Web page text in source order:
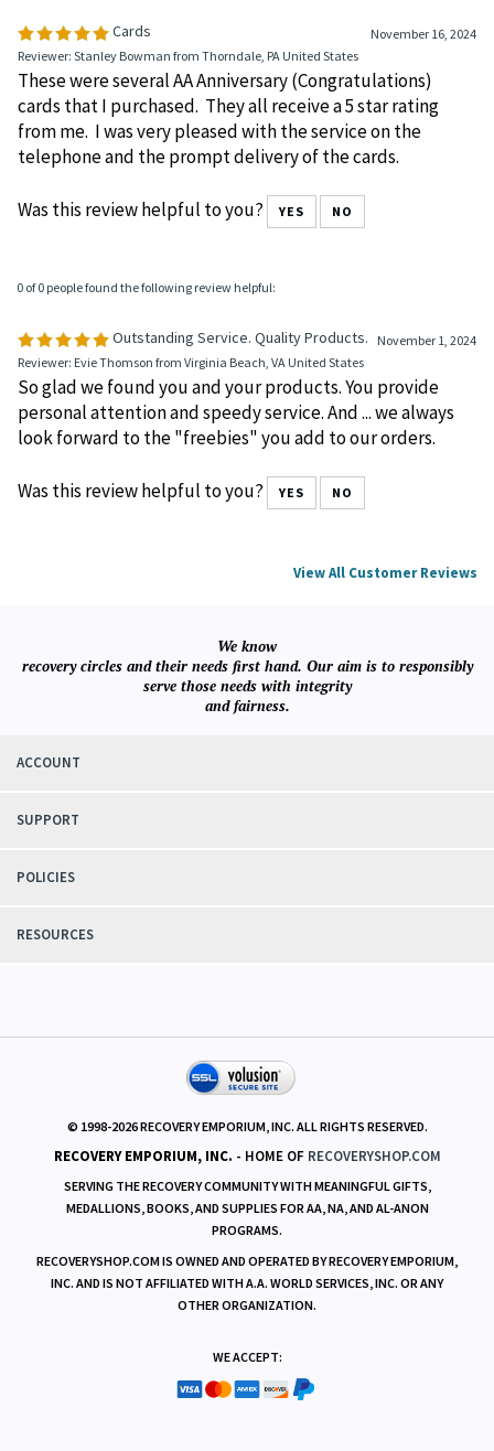
Cards
November 16, 2024
Reviewer: Stanley Bowman from Thorndale, PA United States
These were several AA Anniversary (Congratulations)
cards that I purchased. They all receive a 5 star rating
from me. I was very pleased with the service on the
telephone and the prompt delivery of the cards.
Was this review helpful to you? YES NO
0 of 0 people found the following review helpful:
Outstanding Service. Quality Products.
November 1, 2024
Reviewer: Evie Thomson from Virginia Beach, VA United States
So glad we found you and your products. You provide
personal attention and speedy service. And ... we always
look forward to the "freebies" you add to our orders.
Was this review helpful to you? YES NO
View All Customer Reviews
We know
recovery circles and their needs first hand. Our aim is to responsibly
serve those needs with integrity
and fairness.
ACCOUNT
SUPPORT
POLICIES
RESOURCES
© 1998-2026RECOVERY EMPORIUM, INC. ALL RIGHTS RESERVED.
RECOVERY EMPORIUM, INC. - HOME OF RECOVERYSHOP.COM
SERVING THE RECOVERY COMMUNITY WITH MEANINGFUL GIFTS,
MEDALLIONS, BOOKS, AND SUPPLIES FOR AA, NA, AND AL-ANON
PROGRAMS.
RECOVERYSHOP.COM IS OWNED AND OPERATED BY RECOVERY EMPORIUM,
INC. AND IS NOT AFFILIATED WITH A.A. WORLD SERVICES, INC. OR ANY
OTHER ORGANIZATION.
WE ACCEPT: